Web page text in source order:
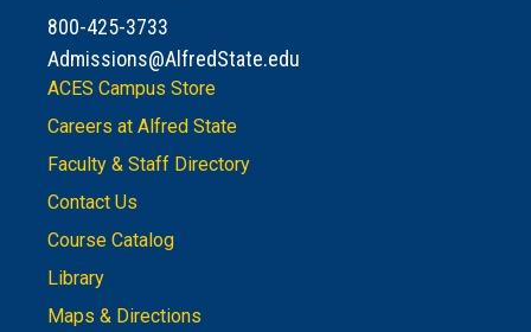
800-425-3733
Admissions@AlfredState.edu
ACES Campus Store
Careers at Alfred State
Faculty & Staff Directory
Contact Us
Course Catalog
Library
Maps & Directions